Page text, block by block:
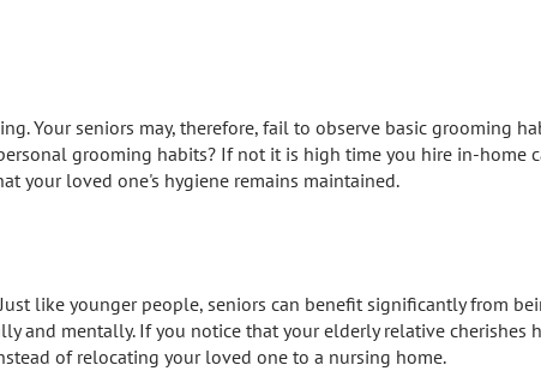
Your seniors may, therefore, fail to observe basic grooming
grooming habits? If not it is high time you hire in-home
your loved one's hygiene remains maintained.
like younger people, seniors can benefit significantly from
and mentally. If you notice that your elderly relative cherishes
of relocating your loved one to a nursing home.